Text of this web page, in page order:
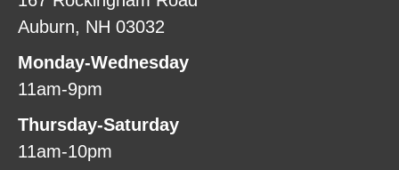
Auburn, NH 03032
Monday-Wednesday
11am-9pm
Thursday-Saturday
11am-10pm